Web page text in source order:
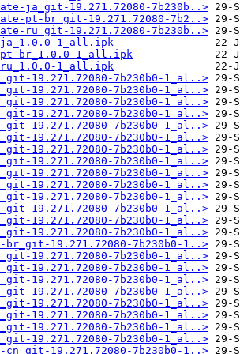
ja_git-19.271.72080-7b230b..>
pt-br_git-19.271.72080-7b2..>
ru_git-19.271.72080-7b230b..>
1_all.ipk
br_1.0.0-1_all.ipk
1_all.ipk
19.271.72080-7b230b0-1_al..>
19.271.72080-7b230b0-1_al..>
19.271.72080-7b230b0-1_al..>
19.271.72080-7b230b0-1_al..>
19.271.72080-7b230b0-1_al..>
19.271.72080-7b230b0-1_al..>
19.271.72080-7b230b0-1_al..>
19.271.72080-7b230b0-1_al..>
19.271.72080-7b230b0-1_al..>
19.271.72080-7b230b0-1_al..>
19.271.72080-7b230b0-1_al..>
19.271.72080-7b230b0-1_al..>
19.271.72080-7b230b0-1_al..>
19.271.72080-7b230b0-1_al..>
19.271.72080-7b230b0-1..>
19.271.72080-7b230b0-1_al..>
19.271.72080-7b230b0-1_al..>
19.271.72080-7b230b0-1_al..>
19.271.72080-7b230b0-1_al..>
19.271.72080-7b230b0-1_al..>
19.271.72080-7b230b0-1_al..>
19.271.72080-7b230b0-1_al..>
19.271.72080-7b230b0-1_al..>
19.271.72080-7b230b0-1..>